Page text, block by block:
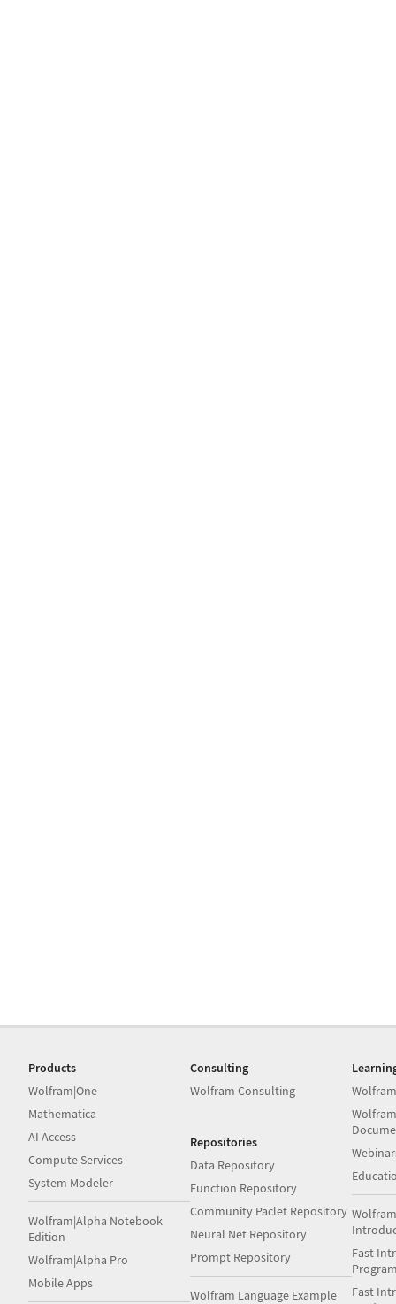
Products
Wolfram|One
Mathematica
AI Access
Compute Services
System Modeler
Wolfram|Alpha Notebook
Edition
Wolfram|Alpha Pro
Mobile Apps
Consulting
Wolfram Consulting
Repositories
Data Repository
Function Repository
Community Paclet Repository
Neural Net Repository
Prompt Repository
Wolfram Language Example
Fast
Fast